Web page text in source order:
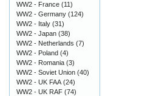
WW2 - France (11)
WW2 - Germany (124)
WW2 - Italy (31)
WW2 - Japan (38)
WW2 - Netherlands (7)
WW2 - Poland (4)
WW2 - Romania (3)
WW2 - Soviet Union (40)
WW2 - UK FAA (24)
WW2 - UK RAF (74)